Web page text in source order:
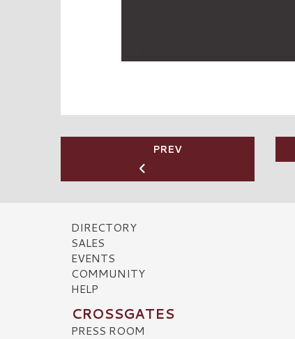
PREV
DIRECTORY
SALES
EVENTS
COMMUNITY
HELP
CROSSGATES
PRESS ROOM